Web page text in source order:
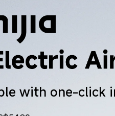
with one-click